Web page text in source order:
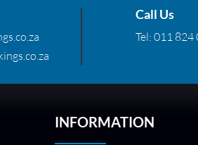
Call Us
Tel: 011 824
INFORMATION